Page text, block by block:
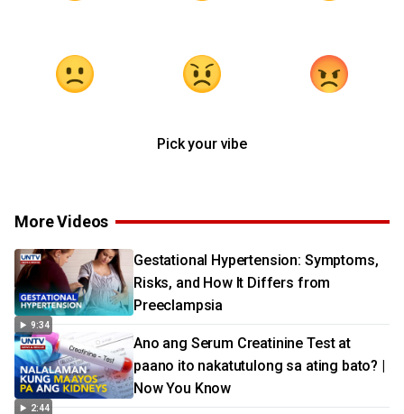
Pick your vibe
More Videos
9:34
Gestational Hypertension: Symptoms,
Risks, and How It Differs from
Preeclampsia
2:44
Ano ang Serum Creatinine Test at
paano ito nakatutulong sa ating bato? |
Now You Know